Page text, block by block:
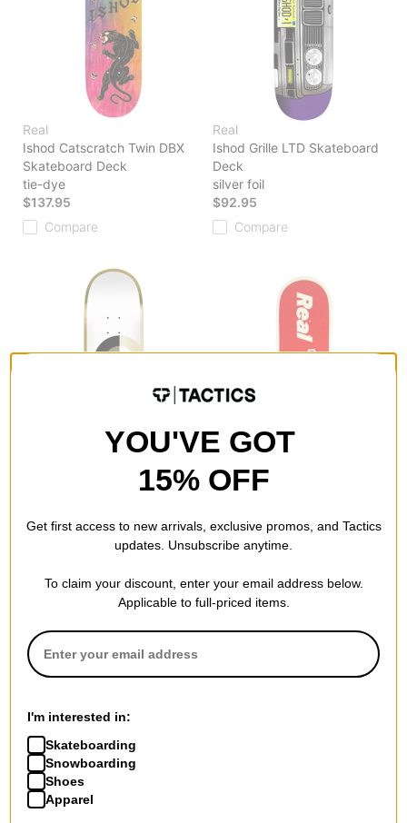
Real
Ishod Catscratch Twin DBX
Skateboard Deck
tie-dye
$137.95
Compare
Real
Ishod Grille LTD Skateboard
Deck
silver foil
$92.95
Compare
Ishod Peace LTD Foil DBX 8.5
Skateboard Deck
$137.95
Ishod Shape Code 8.5
Skateboard Deck
Compare
YOU'VE GOT
15% OFF
Get first access to new arrivals, exclusive promos, and Tactics
updates. Unsubscribe anytime.
To claim your discount, enter your email address below.
Applicable to full-priced items.
I'm interested in:
Skateboarding
Snowboarding
Shoes
Apparel